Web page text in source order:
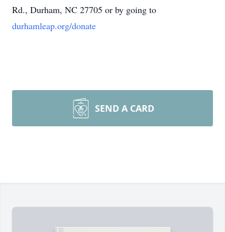
Rd., Durham, NC 27705 or by going to
durhamleap.org/donate
SEND A CARD